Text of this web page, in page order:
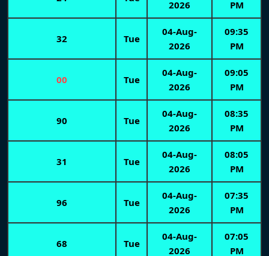
2026
PM
32 Tue
04-Aug-
2026
09:35
PM
00 Tue
04-Aug-
2026
09:05
PM
90 Tue
04-Aug-
2026
08:35
PM
31 Tue
04-Aug-
2026
08:05
PM
96 Tue
04-Aug-
2026
07:35
PM
68 Tue
04-Aug-
2026
07:05
PM